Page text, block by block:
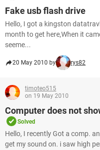
Fake usb flash drive
Hello, I got a kingston
month to get here,When it
seeme...
20 May 2010 by rys82
timoteo515
on 19 May 2010
Computer does not
Solved
Hello, I recently Got a comp.
get my sound on. i saw high